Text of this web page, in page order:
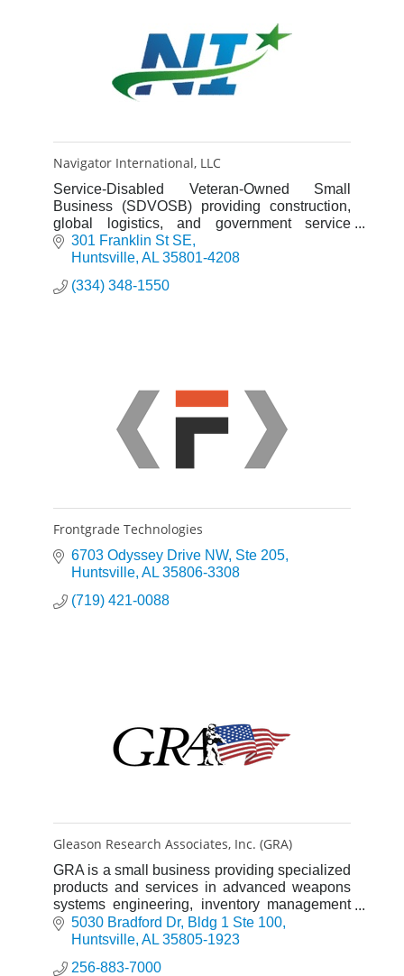
Navigator International, LLC
Service-Disabled Veteran-Owned Small
Business (SDVOSB) providing construction,
global logistics, and government service
solutions to clients around the globe.
301 Franklin St SE
Huntsville AL 35801-4208
(334) 348-1550
Frontgrade Technologies
6703 Odyssey Drive NW Ste 205
Huntsville AL 35806-3308
(719) 421-0088
Gleason Research Associates, Inc. (GRA)
GRA is a small business providing specialized
products and services in advanced weapons
systems engineering, inventory management
solutions, training and operational support to
the Department of Defen
5030 Bradford Dr Bldg 1 Ste 100
Huntsville AL 35805-1923
256-883-7000